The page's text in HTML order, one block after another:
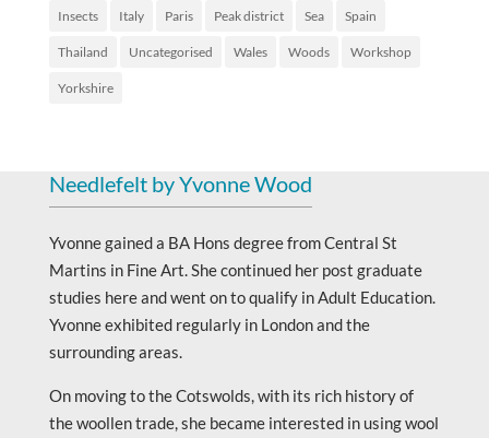
Insects Italy Paris Peak district Sea Spain
Thailand Uncategorised Wales Woods Workshop
Yorkshire
Needlefelt by Yvonne Wood
Yvonne gained a BA Hons degree from Central St
Martins in Fine Art. She continued her post graduate
studies here and went on to qualify in Adult Education.
Yvonne exhibited regularly in London and the
surrounding areas.
On moving to the Cotswolds, with its rich history of
the woollen trade, she became interested in using wool